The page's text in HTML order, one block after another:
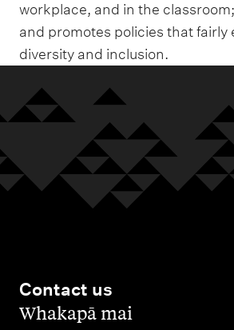
workplace, and in the
and promotes policies that fairly
diversity and inclusion.
Contact us
,Whakapā mai